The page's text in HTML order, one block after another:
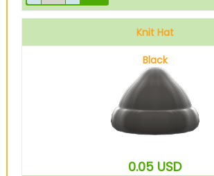
Knit Hat
Black
0.05 USD